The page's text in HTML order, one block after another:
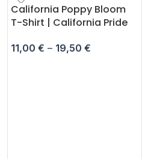
California Poppy Bloom
T-Shirt | California Pride
11,00 € – 19,50 €